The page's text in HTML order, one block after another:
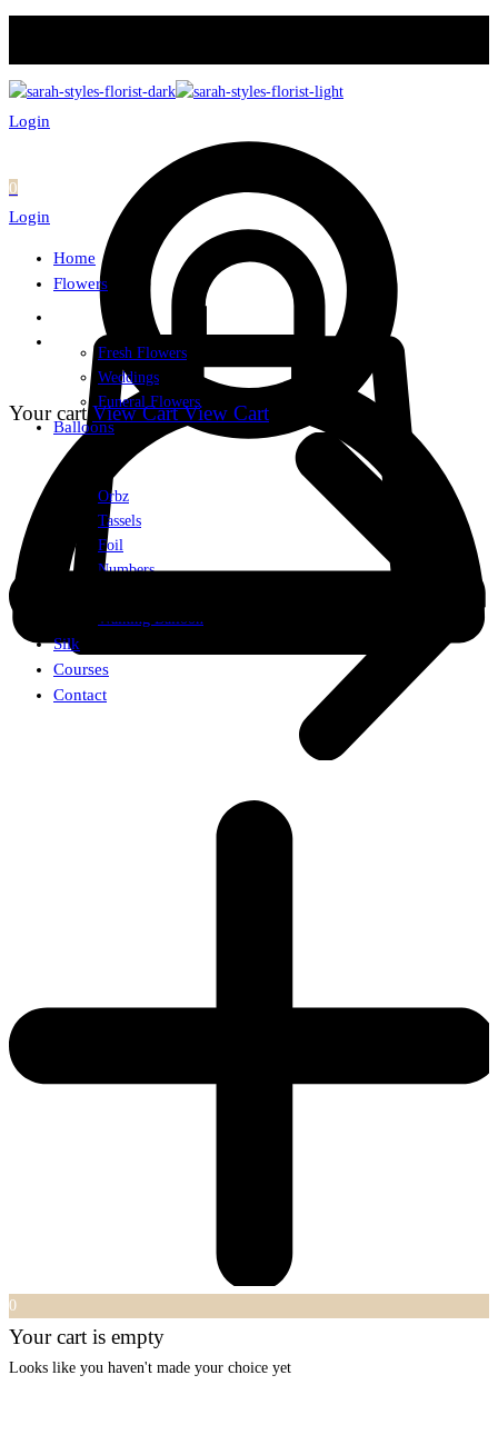
Login
0
Login
Home
Flowers
Fresh Flowers
Weddings
Funeral Flowers
Balloons
Orbz
Tassels
Foil
Numbers
Walking Balloon
Silk
Courses
Contact
Your cart View Cart View Cart
0
Your cart is empty
Looks like you haven't made your choice yet